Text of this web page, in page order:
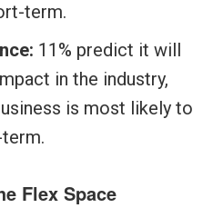
term.
11% predict it will
in the industry,
is most likely to
Flex Space